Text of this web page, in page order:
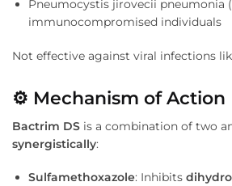
Pneumocystis jirovecii pneumonia
immunocompromised individuals
Not effective against viral infections
⚙ ️ Mechanism of Action
Bactrim DS is a combination of two
synergistically:
Sulfamethoxazole: Inhibits